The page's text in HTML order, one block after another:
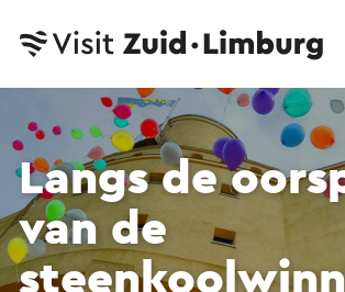
Langs de
van de